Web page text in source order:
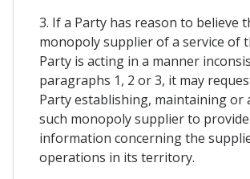
3. If a Party has reason to believe
monopoly supplier of a service of
Party is acting in a manner
paragraphs 1, 2 or 3, it may
Party establishing, maintaining or
such monopoly supplier to provide
information concerning the
operations in its territory.